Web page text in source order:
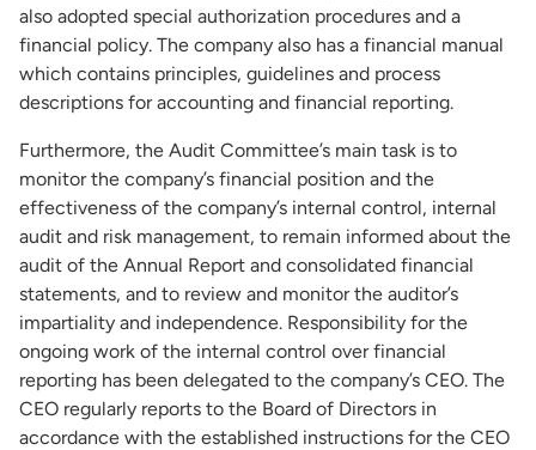
also adopted special authorization procedures and a
financial policy. The company also has a financial manual
which contains principles, guidelines and process
descriptions for accounting and financial reporting.
Furthermore, the Audit Committee’s main task is to
monitor the company’s financial position and the
effectiveness of the company’s internal control, internal
audit and risk management, to remain informed about the
audit of the Annual Report and consolidated financial
statements, and to review and monitor the auditor’s
impartiality and independence. Responsibility for the
ongoing work of the internal control over financial
reporting has been delegated to the company’s CEO. The
CEO regularly reports to the Board of Directors in
accordance with the established instructions for the CEO